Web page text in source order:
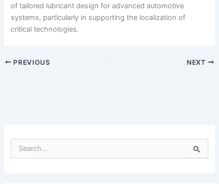
of tailored lubricant design for advanced automotive
systems, particularly in supporting the localization of
critical technologies.
PREVIOUS NEXT
e